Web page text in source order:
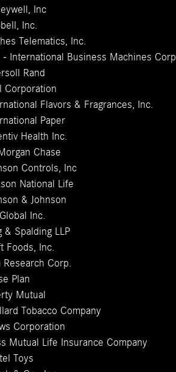
Inc
Inc.
Telematics, Inc.
- International Business Machines Corp
Rand
Corporation
Flavors & Fragrances, Inc.
Paper
Health Inc.
Chase
Controls, Inc
National Life
& Johnson
Inc.
& Spalding LLP
Foods, Inc.
Research Corp.
Plan
Mutual
Tobacco Company
Corporation
Mutual Life Insurance Company
Toys